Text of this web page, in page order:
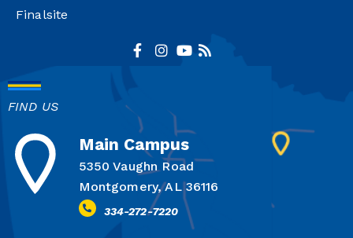
Finalsite
FIND US
Main Campus
5350 Vaughn Road
Montgomery, AL 36116
334-272-7220